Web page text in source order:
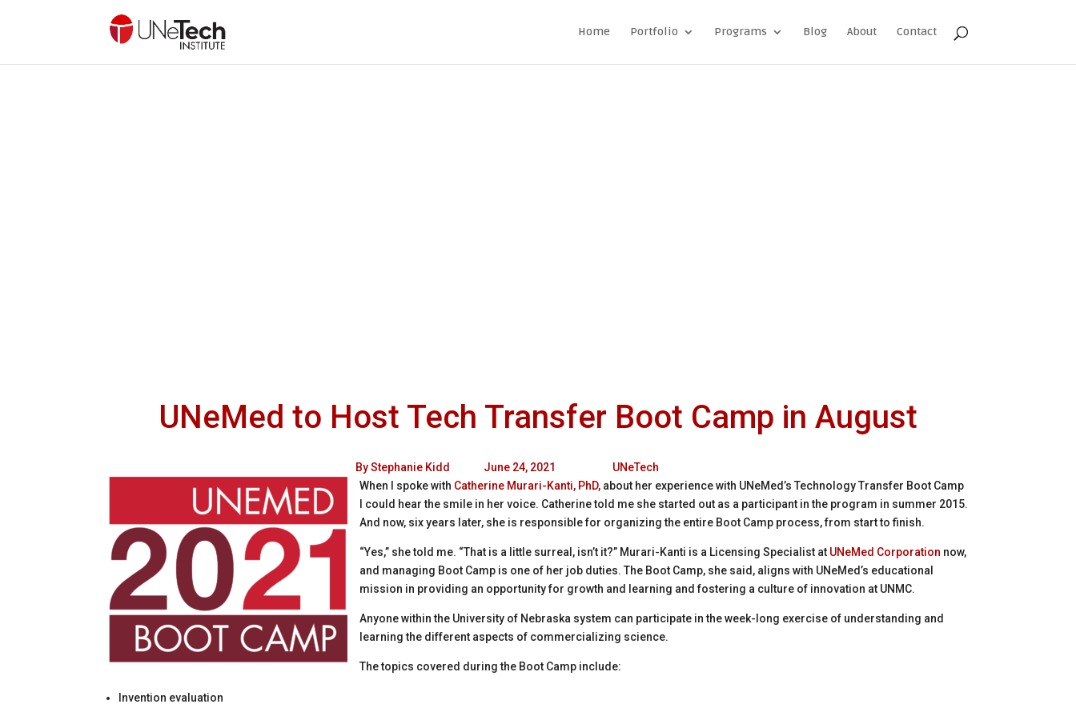
Home Portfolio Programs Blog About Contact
UNeMed to Host Tech Transfer Boot Camp in August
ByStephanie Kidd June 24, 2021
UNeTech
When I spoke with Catherine Murari-Kanti, PhD, about her experience with UNeMed’s Technology Transfer Boot Camp
I could hear the smile in her voice. Catherine told me she started out as a participant in the program in summer 2015.
And now, six years later, she is responsible for organizing the entire Boot Camp process, from start to finish.
“Yes,” she told me. “That is a little surreal, isn’t it?” Murari-Kanti is a Licensing Specialist at UNeMed Corporation now,
and managing Boot Camp is one of her job duties. The Boot Camp, she said, aligns with UNeMed’s educational
mission in providing an opportunity for growth and learning and fostering a culture of innovation at UNMC.
Anyone within the University of Nebraska system can participate in the week-long exercise of understanding and
learning the different aspects of commercializing science.
The topics covered during the Boot Camp include:
Invention evaluation